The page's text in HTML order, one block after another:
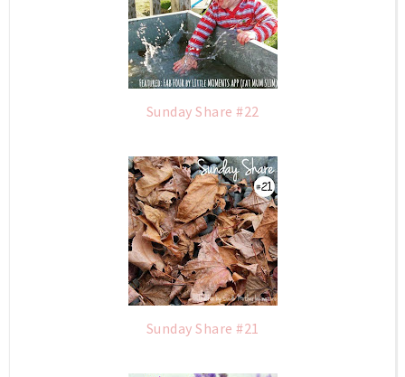
Sunday Share #22
Sunday Share #21